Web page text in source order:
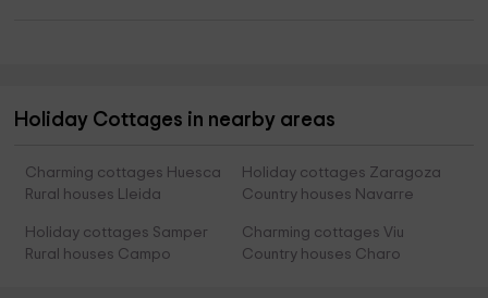
Holiday Cottages in nearby areas
Charming cottages Huesca
Holiday cottages Zaragoza
Rural houses Lleida
Country houses Navarre
Holiday cottages Samper
Charming cottages Viu
Rural houses Campo
Country houses Charo